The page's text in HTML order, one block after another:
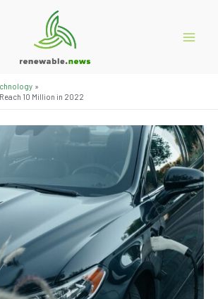
10 Million in 2022